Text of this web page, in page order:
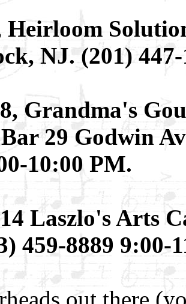
Heirloom
NJ. (201)
Grandma's
29 Godwin
10:00 PM.
Laszlo's Arts
459-8889 9:00-